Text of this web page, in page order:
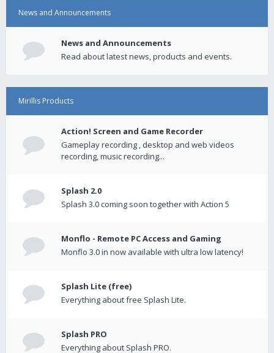
News and Announcements
News and Announcements
Read about latest news, products and events.
Mirillis Products
Action! Screen and Game Recorder
Gameplay recording , desktop and web videos
recording, music recording...
Splash 2.0
Splash 3.0 coming soon together with Action 5
Monflo - Remote PC Access and Gaming
Monflo 3.0 in now available with ultra low latency!
Splash Lite (free)
Everything about free Splash Lite.
Splash PRO
Everything about Splash PRO.